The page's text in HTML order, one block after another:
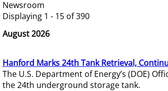
Newsroom
Displaying 1 - 15 of 390
August 2026
Hanford Marks 24th Tank Retrieval,
The U.S. Department of Energy’s (DOE)
the 24th underground storage tank.